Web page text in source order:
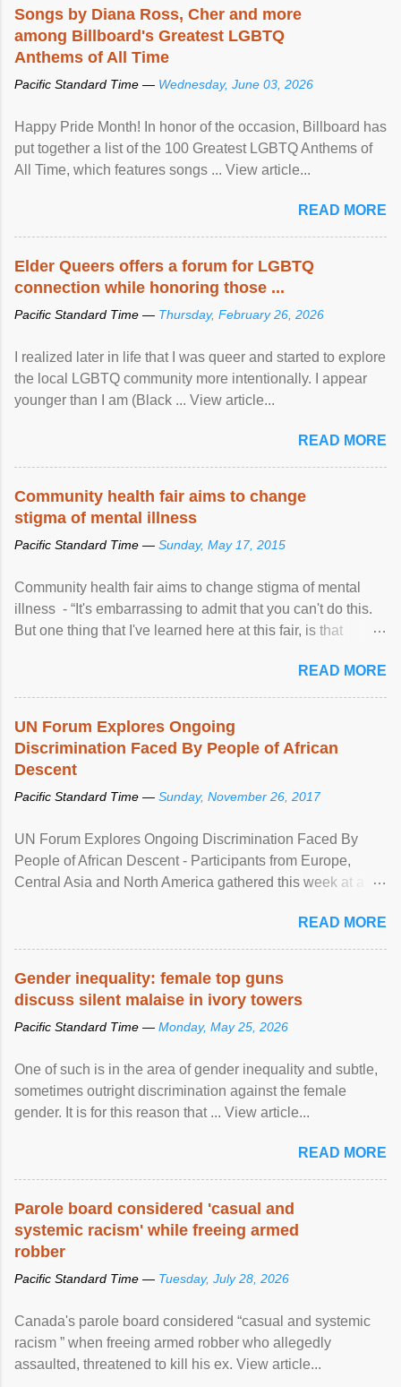
Songs by Diana Ross, Cher and more
among Billboard's Greatest LGBTQ
Anthems of All Time
Pacific Standard Time — Wednesday, June 03, 2026
Happy Pride Month! In honor of the occasion, Billboard has
put together a list of the 100 Greatest LGBTQ Anthems of
All Time, which features songs ... View article...
READ MORE
Elder Queers offers a forum for LGBTQ
connection while honoring those ...
Pacific Standard Time — Thursday, February 26, 2026
I realized later in life that I was queer and started to explore
the local LGBTQ community more intentionally. I appear
younger than I am (Black ... View article...
READ MORE
Community health fair aims to change
stigma of mental illness
Pacific Standard Time — Sunday, May 17, 2015
Community health fair aims to change stigma of mental
illness - “It's embarrassing to admit that you can't do this.
But one thing that I've learned here at this fair, is that
READ MORE
UN Forum Explores Ongoing
Discrimination Faced By People of African
Descent
Pacific Standard Time — Sunday, November 26, 2017
UN Forum Explores Ongoing Discrimination Faced By
People of African Descent - Participants from Europe,
Central Asia and North America gathered this week at a
racial discrimination and to ensure effective promotion and
protection of the human rights of people of African descent.
READ MORE
Gender inequality: female top guns
discuss silent malaise in ivory towers
Pacific Standard Time — Monday, May 25, 2026
One of such is in the area of gender inequality and subtle,
sometimes outright discrimination against the female
gender. It is for this reason that ... View article...
READ MORE
Parole board considered 'casual and
systemic racism' while freeing armed
robber
Pacific Standard Time — Tuesday, July 28, 2026
Canada's parole board considered “casual and systemic
racism ” when freeing armed robber who allegedly
assaulted, threatened to kill his ex. View article...